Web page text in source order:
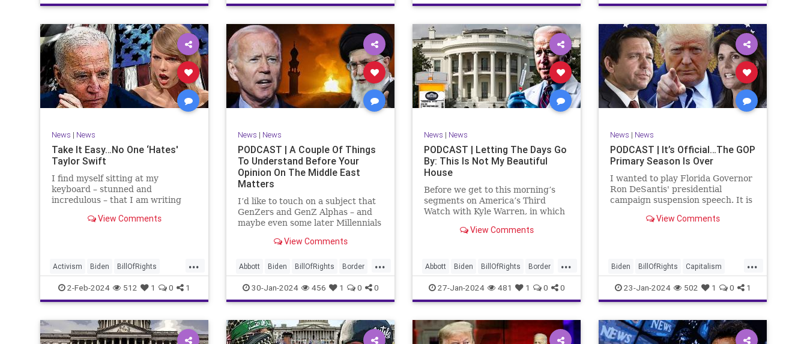
Divide DivideConquer Divisiveness
Election Elite Freedom
FreeSpeech Globalists Government
House Individualism Law MAGA
Marxism News Politics Senate
Socialism Trump
Individualism KansasCityChiefs
Marxism NFL Payton
Politics RoleModel Socialism
SuperBowl TaylorSwift TravisKelce
TruthMarkLevinTuckerCarlsonGlennBeck
UndergroundUSA USA Woke
Constitution Culture Democrats
Election Freedom FreeSpeech
Government House Individualism
Insurrection Law MAGA Marxism
News Politics Senate Socialism
TopSecret Trump
Election Fascism Freedom
FreeSpeech Government
Individualism JDVance Law
MAGA Marxism News Politics
SCOTUS Socialism
Stephanopoulos SupremeCourt
UndergroundUSA USA Woke
News | News
Take It Easy…No One ‘Hates'
Taylor Swift
I find myself sitting at my
keyboard – stunned and
incredulous – that I am writing
Taylor Swift. Strange times,
starting to
View Comments
...
Activism Biden BillOfRights
Capitalism Conspiracy
Constitution Culture Democrats
Election Endorsement Exploitation
2-Feb-2024 512 1 0 1
News | News
PODCAST | A Couple Of Things
To Understand Before Your
Opinion On The Middle East
Matters
I’d like to touch on a subject that
GenZers and GenZ Alphas – and
maybe even some later Millennials
experience. The subject matter is
“radical Islam.” It is important for
a coup
View Comments
...
Abbott Biden BillOfRights Border
Bush Capitalism Clinton
Constitution Culture DHS
Freedom FreeMarket FreeSpeech
30-Jan-2024 456 1 0 0
News | News
PODCAST | Letting The Days Go
By: This Is Not My Beautiful
House
Before we get to this morning’s
segments on America’s Third
Watch with Kyle Warren, in which
government got to this level of
wanted to to point out a prime
View Comments
...
Abbott Biden BillOfRights Border
Capitalism Constitution Culture
DHS Freedom FreeMarket
FreeSpeech Government
27-Jan-2024 481 1 0 0
News | News
PODCAST | It’s Official…The GOP
Primary Season Is Over
I wanted to play Florida Governor
Ron DeSantis' presidential
campaign suspension speech. It is
illustrates the humble modesty of
View Comments
...
Biden BillOfRights Capitalism
Constitution Culture DeSantis
Election Freedom FreeMarket
FreeSpeech GOP Government
23-Jan-2024 502 1 0 1